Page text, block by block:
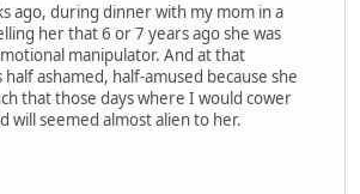
ago, during dinner with my mom in a
her that 6 or 7 years ago she was
manipulator. And at that
ashamed, half-amused because she
that those days where I would cower
will seemed almost alien to her.